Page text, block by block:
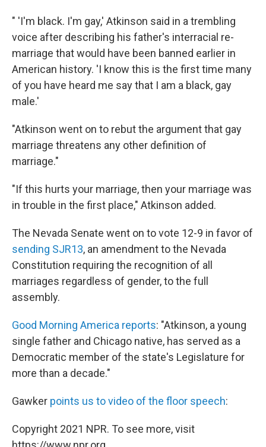
" 'I'm black. I'm gay,' Atkinson said in a trembling
voice after describing his father's interracial re-
marriage that would have been banned earlier in
American history. 'I know this is the first time many
of you have heard me say that I am a black, gay
male.'
"Atkinson went on to rebut the argument that gay
marriage threatens any other definition of
marriage."
"If this hurts your marriage, then your marriage was
in trouble in the first place," Atkinson added.
The Nevada Senate went on to vote 12-9 in favor of
sending SJR13, an amendment to the Nevada
Constitution requiring the recognition of all
marriages regardless of gender, to the full
assembly.
Good Morning America reports: "Atkinson, a young
single father and Chicago native, has served as a
Democratic member of the state's Legislature for
more than a decade."
Gawker points us to video of the floor speech:
Copyright 2021 NPR. To see more, visit